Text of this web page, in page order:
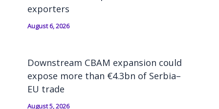
exporters
August 6, 2026
Downstream CBAM expansion could
expose more than €4.3bn of Serbia–
EU trade
August 5, 2026